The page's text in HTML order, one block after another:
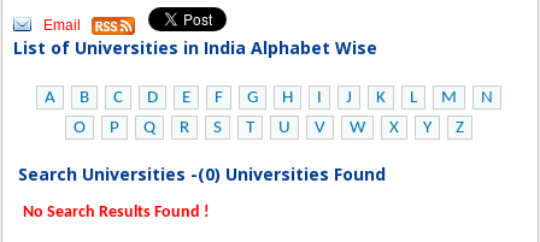
Email
List of Universities in India Alphabet Wise
A B C D E F G H I J K L M
N
O
P Q R S T U V W X Y Z
Search Universities -(0) Universities Found
No Search Results Found !